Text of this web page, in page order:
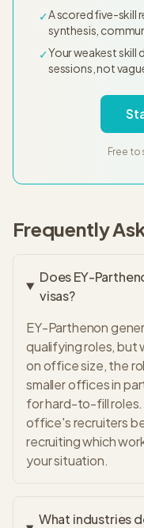
✓A scored five-skill
synthesis,
✓Your weakest skill
sessions, not
Free to
Frequently
Does EY-
visas?
EY-Parthenon
qualifying roles, but
on office size, the
smaller offices in
for hard-to-fill
office's recruiters
recruiting which
your situation.
What industries